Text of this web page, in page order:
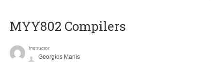
MYY802 Compilers
Instructor
Georgios Manis